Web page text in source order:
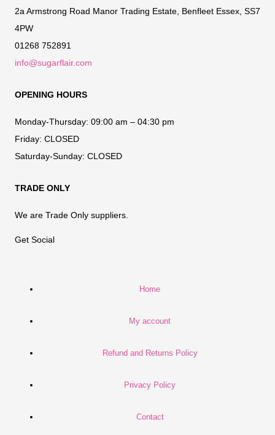
2a Armstrong Road Manor Trading Estate, Benfleet Essex, SS7
4PW
01268 752891
info@sugarflair.com
OPENING HOURS
Monday-Thursday: 09:00 am – 04:30 pm
Friday: CLOSED
Saturday-Sunday: CLOSED
TRADE ONLY
We are Trade Only suppliers.
Get Social
Home
My account
Refund and Returns Policy
Privacy Policy
Contact